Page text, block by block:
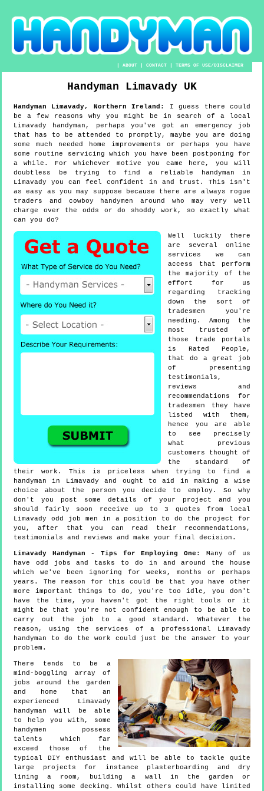
|ABOUT |CONTACT |TERMS OF USE/DISCLAIMER
Handyman Limavady UK
Handyman Limavady, Northern Ireland :
I guess there could
be a few reasons why you might be in search of a local
Limavady handyman, perhaps you've got an emergency job
that has to be attended to promptly, maybe you are doing
some much needed home improvements or perhaps you have
some routine servicing which you have been postponing for
a while. For whichever motive you came here, you will
doubtless be trying to find a reliable handyman in
Limavady you can feel confident in and trust. This isn't
as easy as you may suppose because there are always rogue
traders and cowboy handymen around who may very well
charge over the odds or do shoddy work, so exactly what
can you do?
Well luckily there
are several online
services we can
access that perform
the majority of the
effort for us
regarding tracking
down the sort of
tradesmen you're
needing. Among the
most trusted of
those trade portals
is Rated People,
that do a great job
of presenting
testimonials,
reviews and
recommendations for
tradesmen they have
listed with them,
hence you are able
to see precisely
what previous
customers thought of
the standard of
their work. This is priceless when trying to find a
handyman in Limavady and ought to aid in making a wise
choice about the person you decide to employ. So why
don't you post some details of your project and you
should fairly soon receive up to 3 quotes from local
Limavady odd job men in a position to do the project for
you, after that you can read their recommendations,
testimonials and reviews and make your final decision.
Limavady Handyman - Tips for Employing One : Many of us
have odd jobs and tasks to do in and around the house
which we've been ignoring for weeks, months or perhaps
years. The reason for this could be that you have other
more important things to do, you're too idle, you don't
have the time, you haven't got the right tools or it
might be that you're not confident enough to be able to
carry out the job to a good standard. Whatever the
reason, using the services of a professional Limavady
handyman to do the work could just be the answer to your
problem.
There tends to be a
mind-boggling array of
jobs around the garden
and home that an
experienced Limavady
handyman will be able
to help you with, some
handymen possess
talents which far
exceed those of the
typical DIY enthusiast and will be able to tackle quite
large projects for instance plasterboarding and dry
lining a room, building a wall in the garden or
installing some decking. Whilst others could have limited